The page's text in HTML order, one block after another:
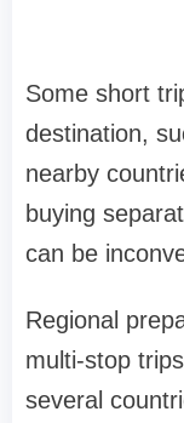
Some short
destination,
nearby
buying
can be
Regional
multi-stop
several